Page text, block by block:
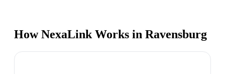
How NexaLink Works in Ravensburg